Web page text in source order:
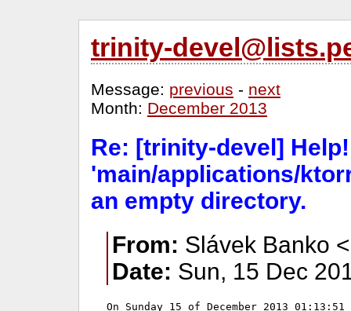
trinity-
Message: previous - next
Month: December 2013
Re: [trinity-devel]
'main/applications/
an empty directory.
From: Slávek Banko
Date: Sun, 15 Dec